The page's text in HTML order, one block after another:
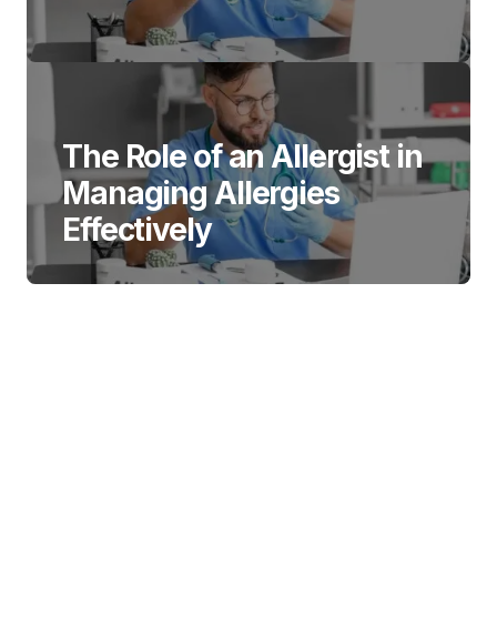
The Role of an Allergist in
Managing Allergies
Effectively